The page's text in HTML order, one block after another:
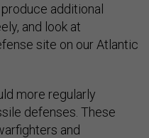
additional
and look at
site on our Atlantic
more regularly
defenses. These
and